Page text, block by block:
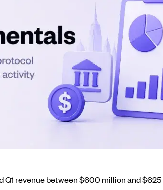
Q1 revenue between $600 million and